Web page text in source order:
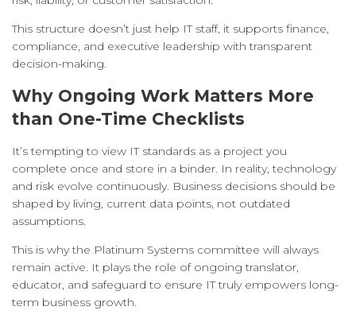
This structure doesn’t just help IT staff, it supports finance,
compliance, and executive leadership with transparent
decision-making.
Why Ongoing Work Matters More
than One-Time Checklists
It’s tempting to view IT standards as a project you
complete once and store in a binder. In reality, technology
and risk evolve continuously. Business decisions should be
shaped by living, current data points, not outdated
assumptions.
This is why the Platinum Systems committee will always
remain active. It plays the role of ongoing translator,
educator, and safeguard to ensure IT truly empowers long-
term business growth.